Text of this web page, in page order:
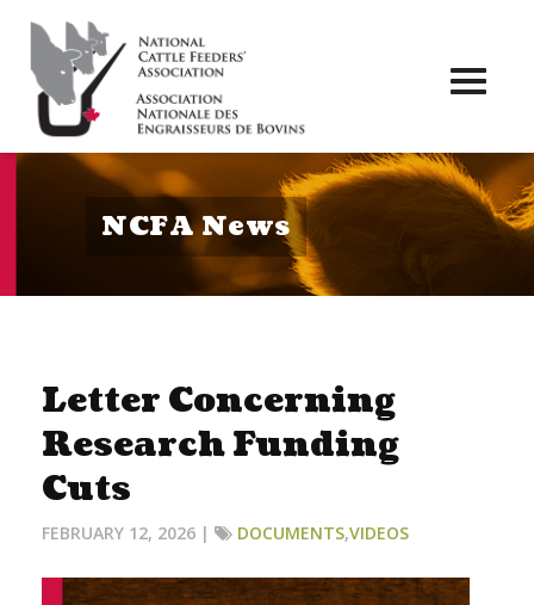
NCFA News
Letter Concerning
Research Funding
Cuts
FEBRUARY 12, 2026 | DOCUMENTS,VIDEOS